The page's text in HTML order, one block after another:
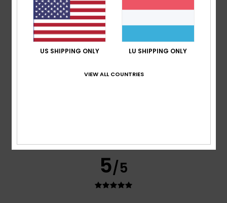
I recommend this product
5 /5
5/5
US SHIPPING ONLY LU SHIPPING ONLY
VIEW ALL COUNTRIES